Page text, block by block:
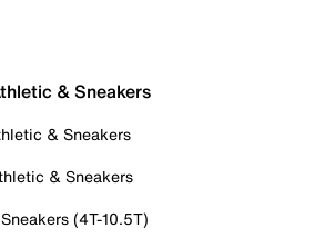
& Sneakers
& Sneakers
& Sneakers
(4T-10.5T)